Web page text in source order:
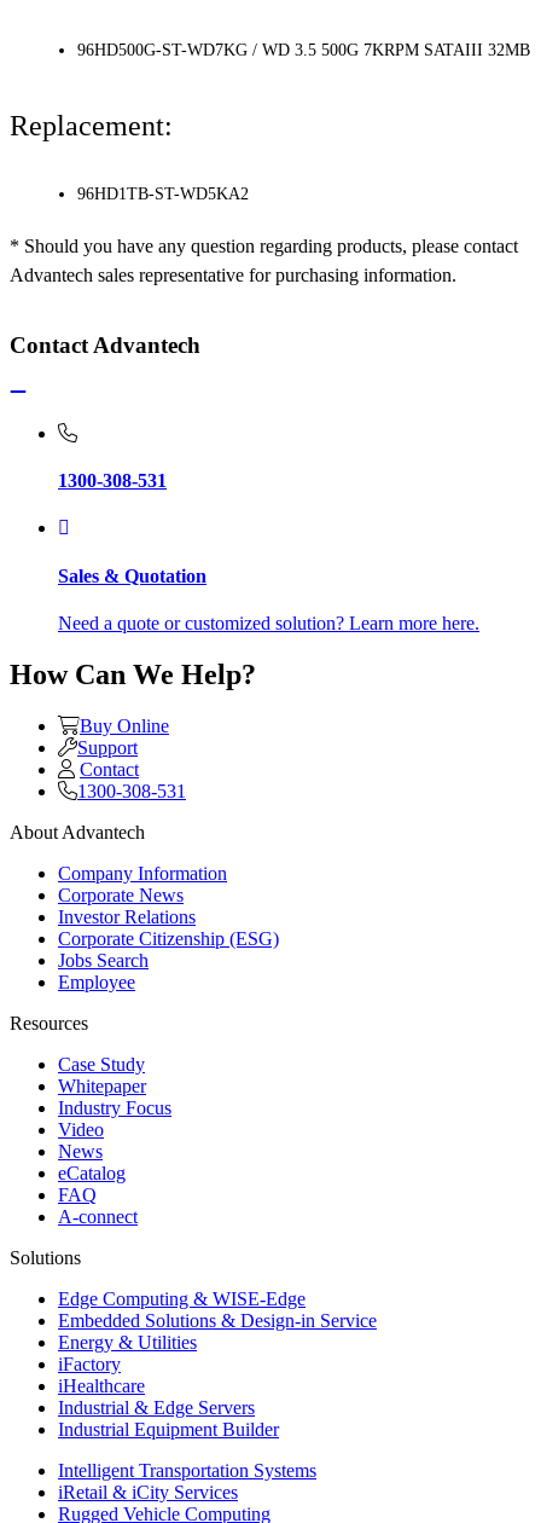
96HD500G-ST-WD7KG / WD 3.5 500G 7KRPM SATAIII 32MB
Replacement:
96HD1TB-ST-WD5KA2
* Should you have any question regarding products, please contact
Advantech sales representative for purchasing information.
Contact Advantech
1300-308-531
Sales & Quotation
Need a quote or customized solution? Learn more here.
How Can We Help?
Buy Online
Support
Contact
1300-308-531
About Advantech
Company Information
Corporate News
Investor Relations
Corporate Citizenship (ESG)
Jobs Search
Employee
Resources
Case Study
Whitepaper
Industry Focus
Video
News
eCatalog
FAQ
A-connect
Solutions
Edge Computing & WISE-Edge
Embedded Solutions & Design-in Service
Energy & Utilities
iFactory
iHealthcare
Industrial & Edge Servers
Industrial Equipment Builder
Intelligent Transportation Systems
iRetail & iCity Services
Rugged Vehicle Computing